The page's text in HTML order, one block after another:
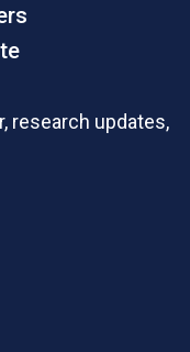
research updates,